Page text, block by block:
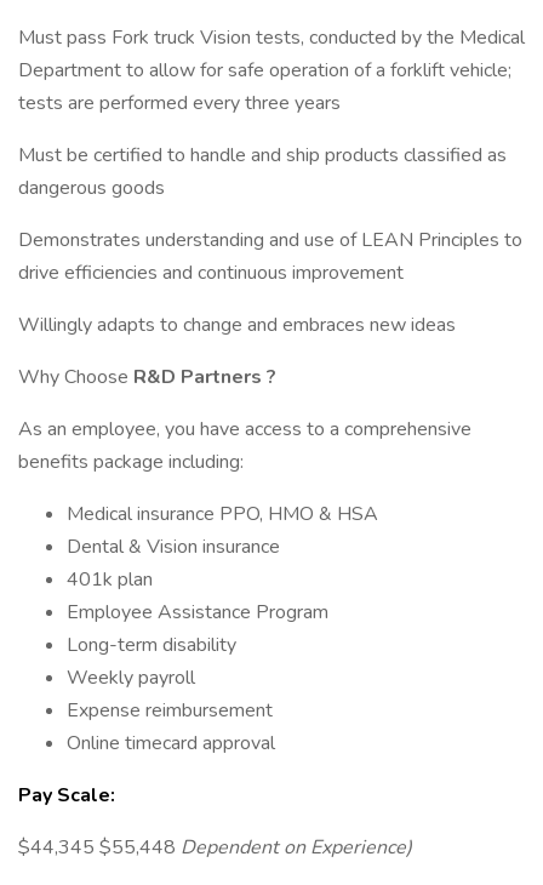
Must pass Fork truck Vision tests, conducted by the Medical
Department to allow for safe operation of a forklift vehicle;
tests are performed every three years
Must be certified to handle and ship products classified as
dangerous goods
Demonstrates understanding and use of LEAN Principles to
drive efficiencies and continuous improvement
Willingly adapts to change and embraces new ideas
Why Choose R&D Partners ?
As an employee, you have access to a comprehensive
benefits package including:
Medical insurance PPO, HMO & HSA
Dental & Vision insurance
401k plan
Employee Assistance Program
Long-term disability
Weekly payroll
Expense reimbursement
Online timecard approval
Pay Scale:
$44,345 $55,448 Dependent on Experience)